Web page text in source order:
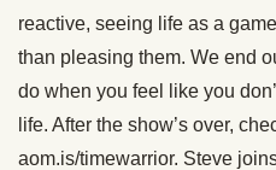
reactive, seeing life as a
than pleasing them. We end
do when you feel like you
life. After the show’s over,
aom.is/timewarrior. Steve